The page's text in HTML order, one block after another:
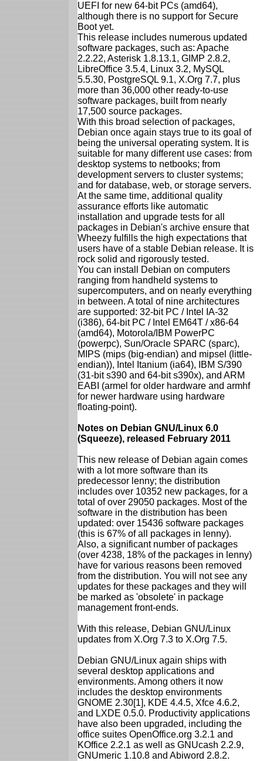
UEFI for new 64-bit PCs (amd64),
although there is no support for Secure
Boot yet.
This release includes numerous updated
software packages, such as: Apache
2.2.22, Asterisk 1.8.13.1, GIMP 2.8.2,
LibreOffice 3.5.4, Linux 3.2, MySQL
5.5.30, PostgreSQL 9.1, X.Org 7.7, plus
more than 36,000 other ready-to-use
software packages, built from nearly
17,500 source packages.
With this broad selection of packages,
Debian once again stays true to its goal of
being the universal operating system. It is
suitable for many different use cases: from
desktop systems to netbooks; from
development servers to cluster systems;
and for database, web, or storage servers.
At the same time, additional quality
assurance efforts like automatic
installation and upgrade tests for all
packages in Debian's archive ensure that
Wheezy fulfills the high expectations that
users have of a stable Debian release. It is
rock solid and rigorously tested.
You can install Debian on computers
ranging from handheld systems to
supercomputers, and on nearly everything
in between. A total of nine architectures
are supported: 32-bit PC / Intel IA-32
(i386), 64-bit PC / Intel EM64T / x86-64
(amd64), Motorola/IBM PowerPC
(powerpc), Sun/Oracle SPARC (sparc),
MIPS (mips (big-endian) and mipsel (little-
endian)), Intel Itanium (ia64), IBM S/390
(31-bit s390 and 64-bit s390x), and ARM
EABI (armel for older hardware and armhf
for newer hardware using hardware
floating-point).
Notes on Debian GNU/Linux 6.0
(Squeeze), released February 2011
This new release of Debian again comes
with a lot more software than its
predecessor lenny; the distribution
includes over 10352 new packages, for a
total of over 29050 packages. Most of the
software in the distribution has been
updated: over 15436 software packages
(this is 67% of all packages in lenny).
Also, a significant number of packages
(over 4238, 18% of the packages in lenny)
have for various reasons been removed
from the distribution. You will not see any
updates for these packages and they will
be marked as 'obsolete' in package
management front-ends.
With this release, Debian GNU/Linux
updates from X.Org 7.3 to X.Org 7.5.
Debian GNU/Linux again ships with
several desktop applications and
environments. Among others it now
includes the desktop environments
GNOME 2.30[1], KDE 4.4.5, Xfce 4.6.2,
and LXDE 0.5.0. Productivity applications
have also been upgraded, including the
office suites OpenOffice.org 3.2.1 and
KOffice 2.2.1 as well as GNUcash 2.2.9,
GNUmeric 1.10.8 and Abiword 2.8.2.